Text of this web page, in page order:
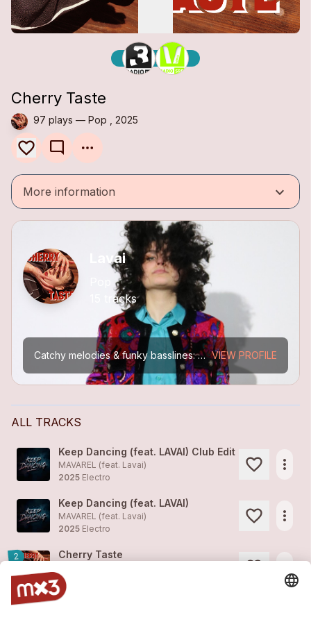
Cherry Taste
97 plays — Pop , 2025
mode_comment
More information keyboard_arrow_down
Lavai
15 tracks
Catchy melodies & funky basslines: A unique retro sound that makes you wanna do more than just tap your foot. Lavai's versatile voice and her natural flair for creating so called "earworms" are her... VIEW PROFILE
ALL TRACKS
Keep Dancing (feat. LAVAI) Club Edit
MAVAREL (feat. Lavai)
2025 Electro
more_horiz
Keep Dancing (feat. LAVAI)
MAVAREL (feat. Lavai)
2025 Electro
more_horiz
2 Cherry Taste
2025
1